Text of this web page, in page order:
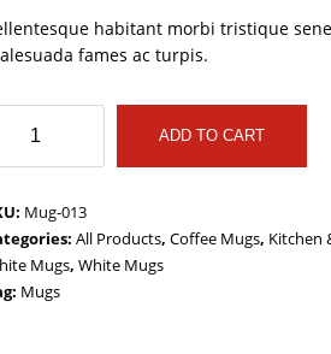
habitant morbi tristique
fames ac turpis.
ADD TO CART
Mug-013
All Products, Coffee Mugs, Kitchen
Mugs, White Mugs
Mugs